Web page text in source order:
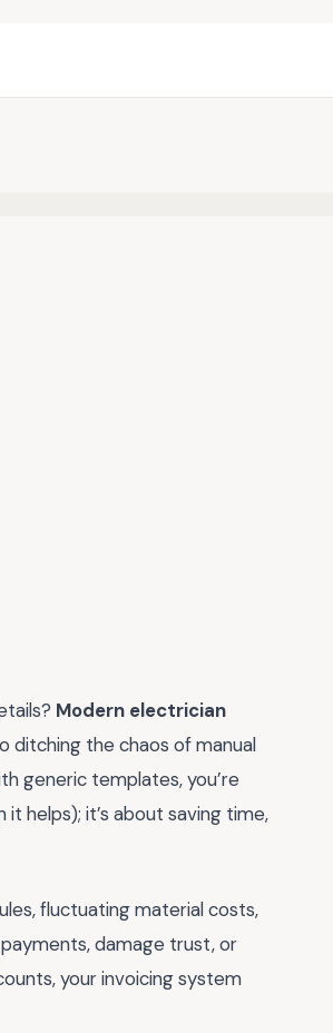
Modern electrician
ditching the chaos of manual
generic templates, you’re
helps); it’s about saving time,
fluctuating material costs,
damage trust, or
your invoicing system